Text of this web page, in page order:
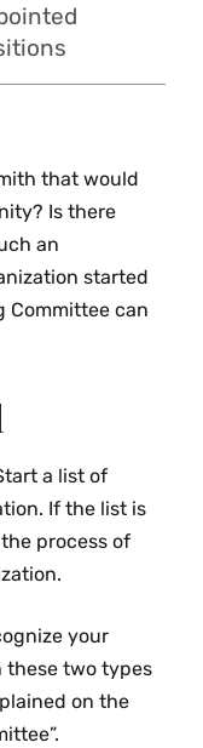
that would
Is there
an
started
Committee can
a list of
If the list is
process of
your
these two types
on the